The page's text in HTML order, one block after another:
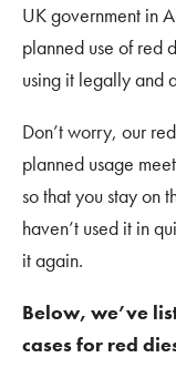
UK government in
planned use of red
using it legally and
Don’t worry, our
planned usage
so that you stay on
haven’t used it in
it again.
Below, we’ve
cases for red